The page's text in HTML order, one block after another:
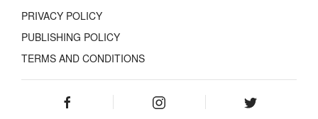
PRIVACY POLICY
PUBLISHING POLICY
TERMS AND CONDITIONS